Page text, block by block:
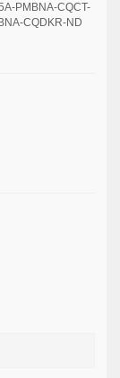
PMBNA-CQCT-
CQDKR-ND